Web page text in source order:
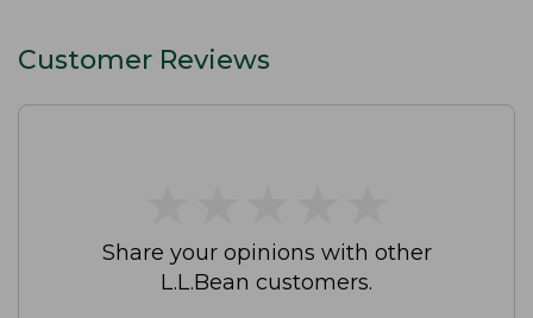
Customer Reviews
Share your opinions with other
L.L.Bean customers.